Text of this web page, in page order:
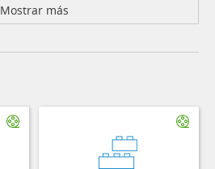
Mostrar más